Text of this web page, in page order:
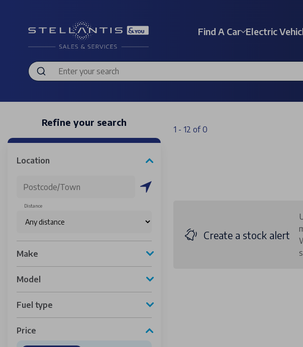
Find A Car Electric
Refine your search
Location
Distance
Make
Model
Fuel type
Price
1 - 12 of 0
Create a stock alert